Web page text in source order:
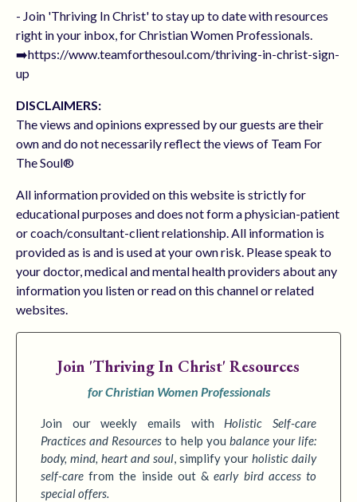
- Join 'Thriving In Christ' to stay up to date with resources
right in your inbox, for Christian Women Professionals.
➡️https://www.teamforthesoul.com/thriving-in-christ-sign-
up
DISCLAIMERS:
The views and opinions expressed by our guests are their
own and do not necessarily reflect the views of Team For
The Soul®
All information provided on this website is strictly for
educational purposes and does not form a physician-patient
or coach/consultant-client relationship. All information is
provided as is and is used at your own risk. Please speak to
your doctor, medical and mental health providers about any
information you listen or read on this channel or related
websites.
Join 'Thriving In Christ' Resources
for Christian Women Professionals
Join our weekly emails with Holistic Self-care
Practices and Resources to help you balance your life:
body, mind, heart and soul, simplify your holistic daily
self-care from the inside out &early bird access to
special offers.